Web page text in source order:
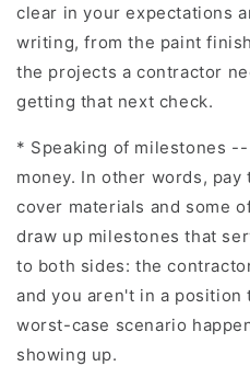
clear in your expectations
writing, from the paint
the projects a contractor
getting that next check.
* Speaking of milestones
money. In other words,
cover materials and some
draw up milestones that
to both sides: the
and you aren't in a position
worst-case scenario
showing up.